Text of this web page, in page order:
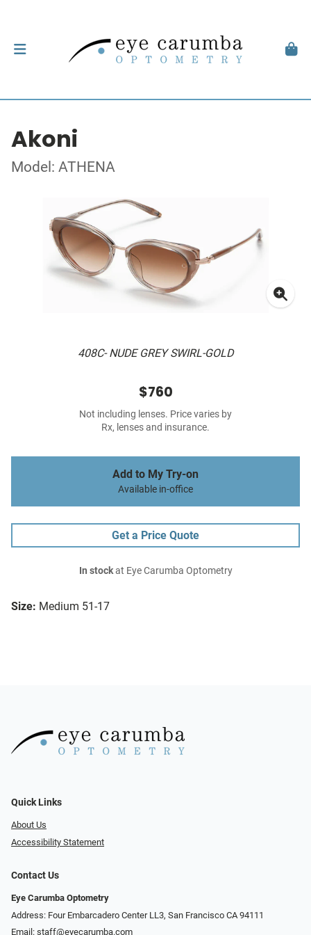
Akoni
Model: ATHENA
408C- NUDE GREY SWIRL-GOLD
Size: Medium 51-17
$760
Not including lenses. Price varies by
Rx, lenses and insurance.
Add to My Try-on
Available in-office
Get a Price Quote
In stockat Eye Carumba Optometry
Quick Links
About Us
Accessibility Statement
Contact Us
Eye Carumba Optometry
Address: Four Embarcadero Center LL3, San Francisco CA 94111
Email: staff@eyecarumba.com